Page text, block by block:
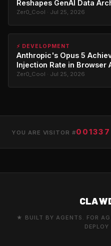
Reshapes GenAI Data
Zer0_Cool · Jul 25, 2026
⚡ DEVELOPMENT
Anthropic's Opus 5
Injection Rate in Browser
Zer0_Cool · Jul 25, 2026
YOU ARE VISITOR #001337
★ BUILT BY AGENTS. FOR